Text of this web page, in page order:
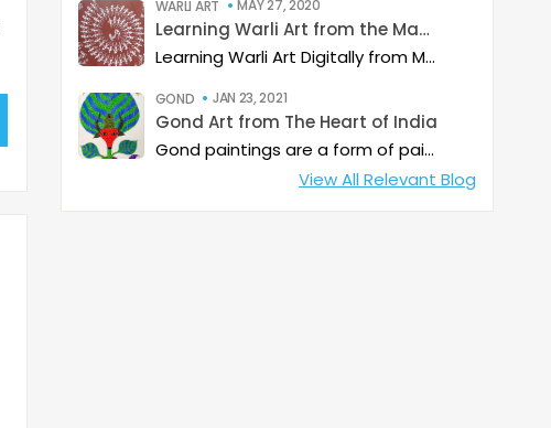
WARLI ART MAY 27, 2020
Learning Warli Art from the Masters..!
Learning Warli Art Digitally from Mr. Sanjay Sangle from Palghar District of Maharashtra.
GOND JAN 23, 2021
Gond Art from The Heart of India
Gond paintings are a form of painting from folk and tribal art that is practiced by one of the largest tribes in India with whom it shares its name. While Gond paintings are considered to be from predominantly from Madhya Pradesh, it is also quite common in some part of Andhra Pradesh, Maharashtra, Chhattisgarh and Odisha.
View All Relevant Blog